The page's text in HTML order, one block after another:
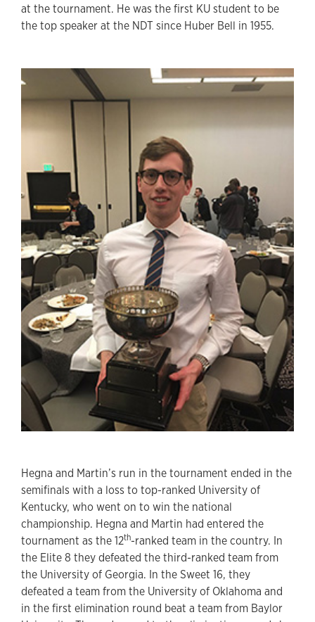
at the tournament. He was the first KU student to be
the top speaker at the NDT since Huber Bell in 1955.
Hegna and Martin’s run in the tournament ended in the
semifinals with a loss to top-ranked University of
Kentucky, who went on to win the national
championship. Hegna and Martin had entered the
tournament as the 12th-ranked team in the country. In
the Elite 8 they defeated the third-ranked team from
the University of Georgia. In the Sweet 16, they
defeated a team from the University of Oklahoma and
in the first elimination round beat a team from Baylor